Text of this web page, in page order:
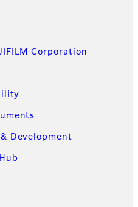
Corporation
Development